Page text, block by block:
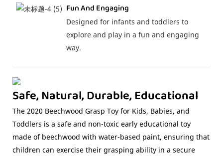
Fun And Engaging
Designed for infants and toddlers to
explore and play in a fun and engaging
way.
Safe, Natural, Durable, Educational
The 2020 Beechwood Grasp Toy for Kids, Babies, and
Toddlers is a safe and non-toxic early educational toy
made of beechwood with water-based paint, ensuring that
children can exercise their grasping ability in a secure